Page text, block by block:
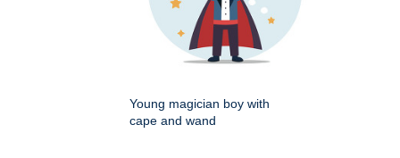
Young magician boy with
cape and wand